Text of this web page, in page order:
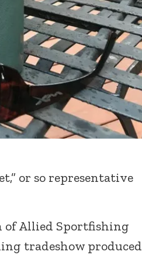
or so representative
of Allied Sportfishing
tradeshow produced